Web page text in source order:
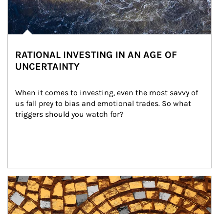
RATIONAL INVESTING IN AN AGE OF
UNCERTAINTY
When it comes to investing, even the most savvy of
us fall prey to bias and emotional trades. So what
triggers should you watch for?
Article Image